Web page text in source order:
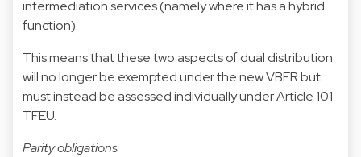
intermediation services (namely where it has a hybrid
function).
This means that these two aspects of dual distribution
will no longer be exempted under the new VBER but
must instead be assessed individually under Article 101
TFEU.
Parity obligations